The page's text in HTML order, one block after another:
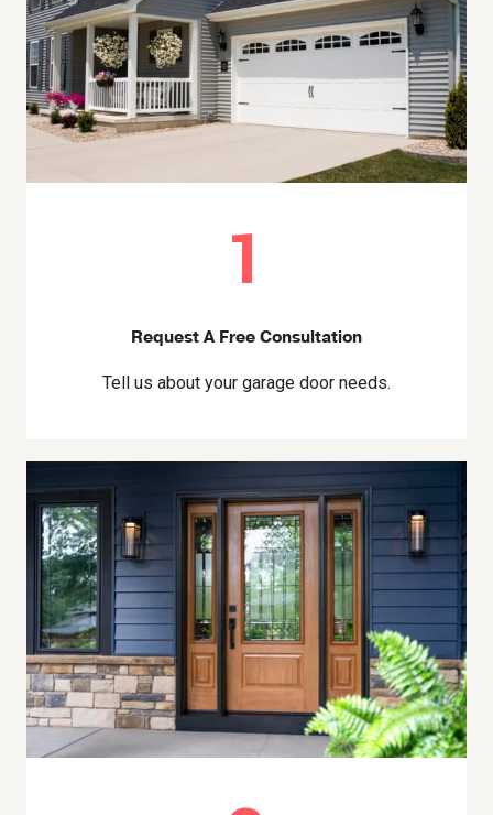
1
Request A Free Consultation
Tell us about your garage door needs.